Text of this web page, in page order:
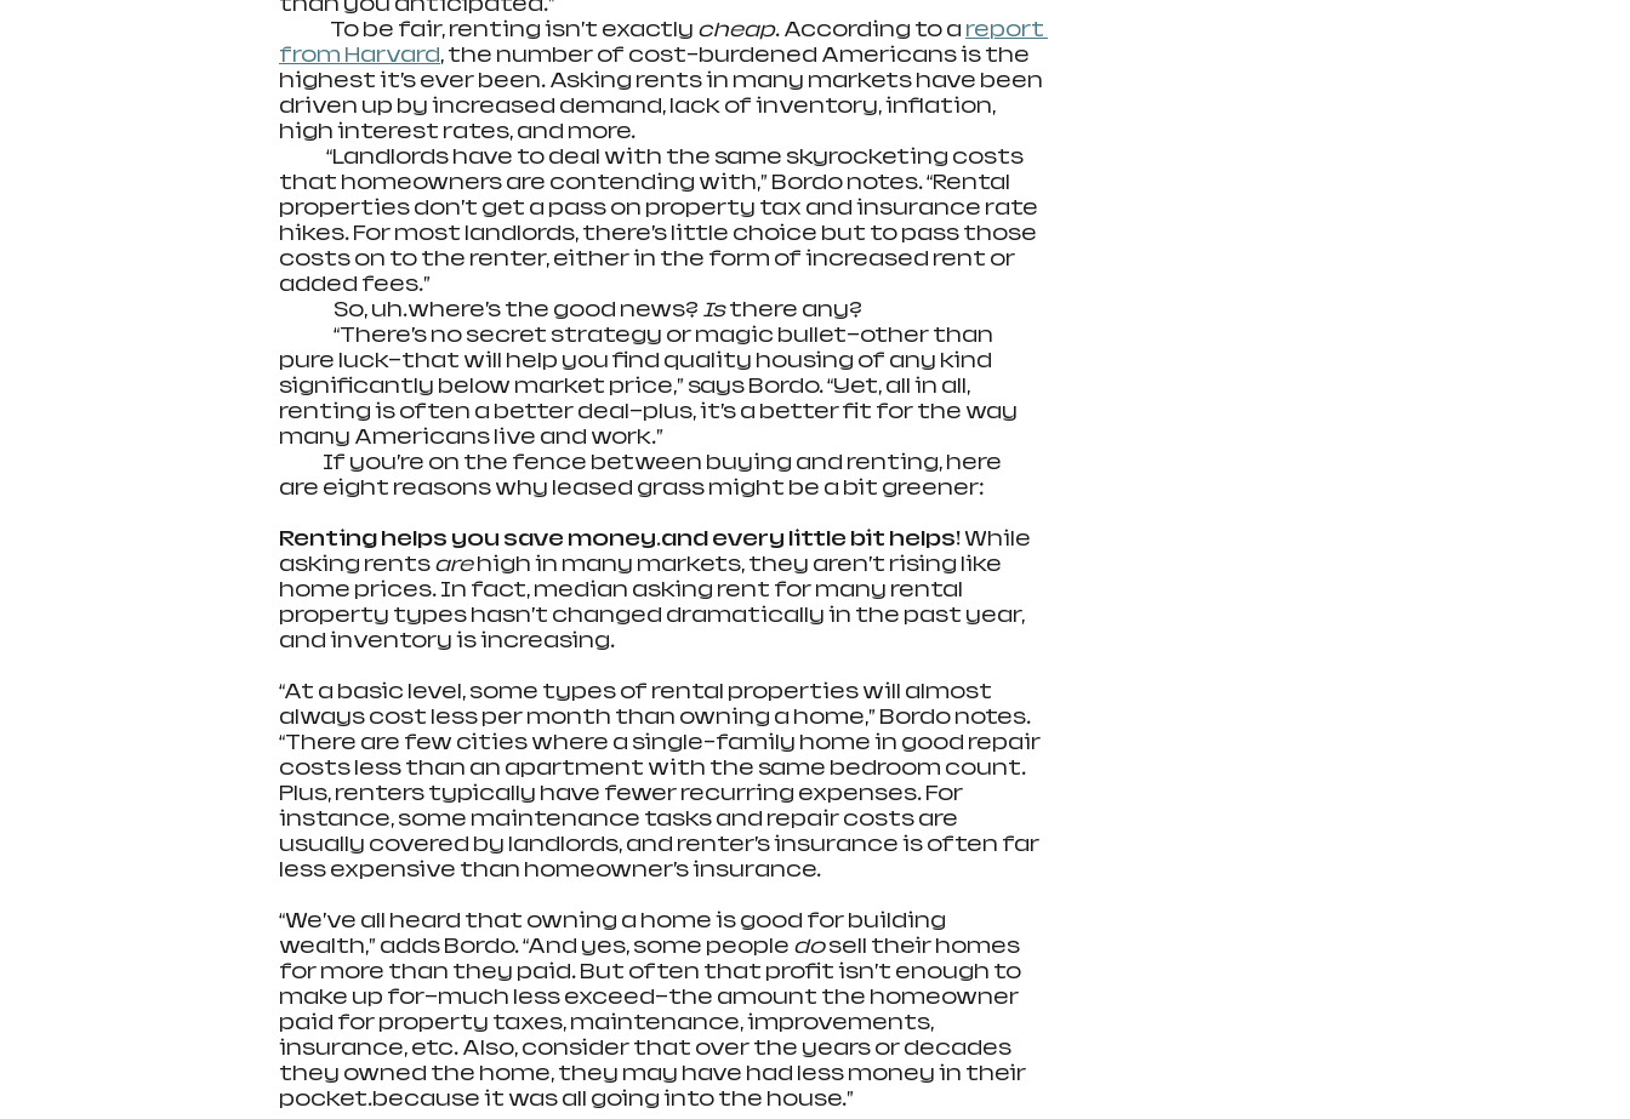
To be fair, renting isn’t exactly cheap. According to a report
from Harvard, the number of cost-burdened Americans is the
highest it’s ever been. Asking rents in many markets have been
driven up by increased demand, lack of inventory, inflation,
high interest rates, and more.
“Landlords have to deal with the same skyrocketing costs
that homeowners are contending with,” Bordo notes. “Rental
properties don’t get a pass on property tax and insurance rate
hikes. For most landlords, there’s little choice but to pass those
costs on to the renter, either in the form of increased rent or
added fees.”
So, uh…where’s the good news? Is there any?
“There’s no secret strategy or magic bullet—other than
pure luck—that will help you find quality housing of any kind
significantly below market price,” says Bordo. “Yet, all in all,
renting is often a better deal—plus, it’s a better fit for the way
many Americans live and work.”
If you’re on the fence between buying and renting, here
are eight reasons why leased grass might be a bit greener:
Renting helps you save money…and every little bit helps! While
asking rents are high in many markets, they aren’t rising like
home prices. In fact, median asking rent for many rental
property types hasn’t changed dramatically in the past year,
and inventory is increasing.
“At a basic level, some types of rental properties will almost
always cost less per month than owning a home,” Bordo notes.
“There are few cities where a single-family home in good repair
costs less than an apartment with the same bedroom count.
Plus, renters typically have fewer recurring expenses. For
instance, some maintenance tasks and repair costs are
usually covered by landlords, and renter’s insurance is often far
less expensive than homeowner’s insurance.
“We’ve all heard that owning a home is good for building
wealth,” adds Bordo. “And yes, some people do sell their homes
for more than they paid. But often that profit isn’t enough to
make up for—much less exceed—the amount the homeowner
paid for property taxes, maintenance, improvements,
insurance, etc. Also, consider that over the years or decades
they owned the home, they may have had less money in their
pocket…because it was all going into the house.”